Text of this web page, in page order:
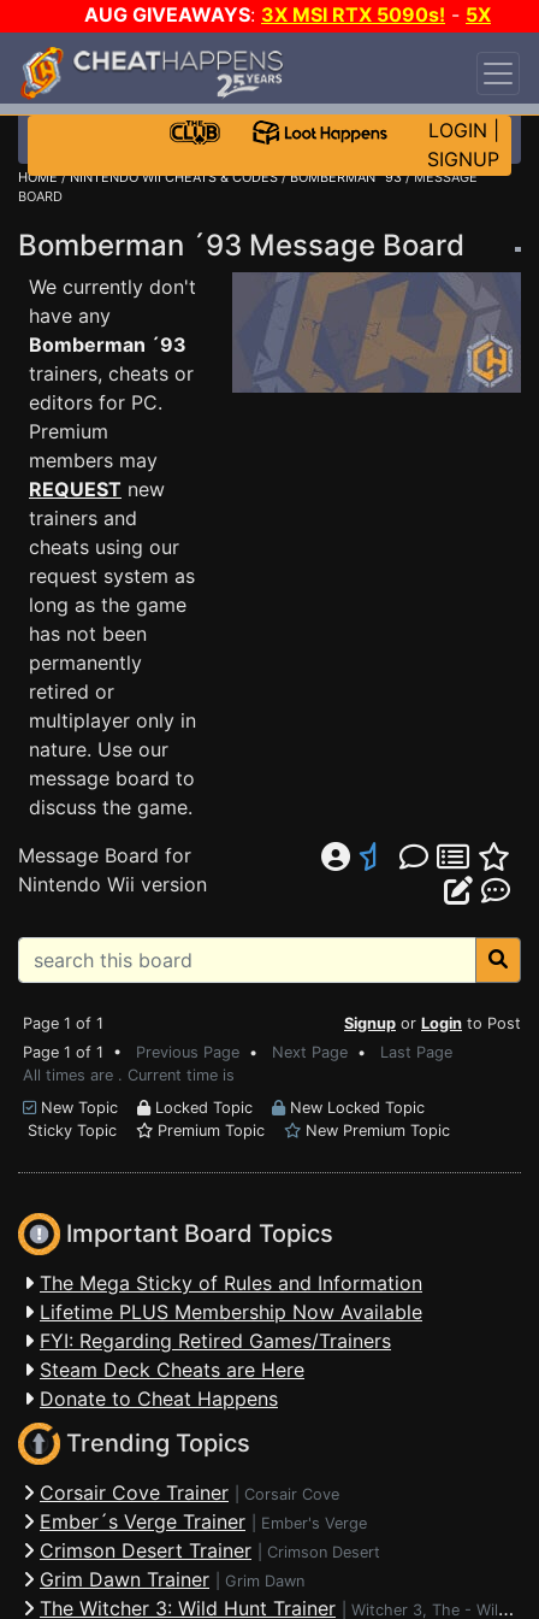
AUG GIVEAWAYS: 3X MSI RTX 5090s! - 5X
$1000 STEAM WALLET!
DAY!
WANT EVEN MORE CH?
LOGIN
SIGNUP
HOME/NINTENDO WII CHEATS & CODES/BOMBERMAN ´93/ MESSAGE
BOARD
Bomberman ´93 Message Board
We currently don't
have any
Bomberman ´93
trainers, cheats or
editors for PC.
Premium
members may
REQUEST new
trainers and
cheats using our
request system as
long as the game
has not been
permanently
retired or
multiplayer only in
nature. Use our
message board to
discuss the game.
Message Board for
Nintendo Wii version
Page 1 of 1 Signup or Login to Post
Page 1 of 1 • Previous Page • Next Page • Last Page
All times are . Current time is
New Topic
Locked Topic
New Locked Topic
Sticky Topic
Premium Topic New Premium Topic
Important Board Topics
The Mega Sticky of Rules and Information
Lifetime PLUS Membership Now Available
FYI: Regarding Retired Games/Trainers
Steam Deck Cheats are Here
Donate to Cheat Happens
Trending Topics
Corsair Cove Trainer Corsair Cove
Ember´s Verge Trainer Ember's Verge
Crimson Desert Trainer Crimson Desert
Grim Dawn Trainer Grim Dawn
The Witcher 3: Wild Hunt Trainer Witcher 3, The - Wild Hunt